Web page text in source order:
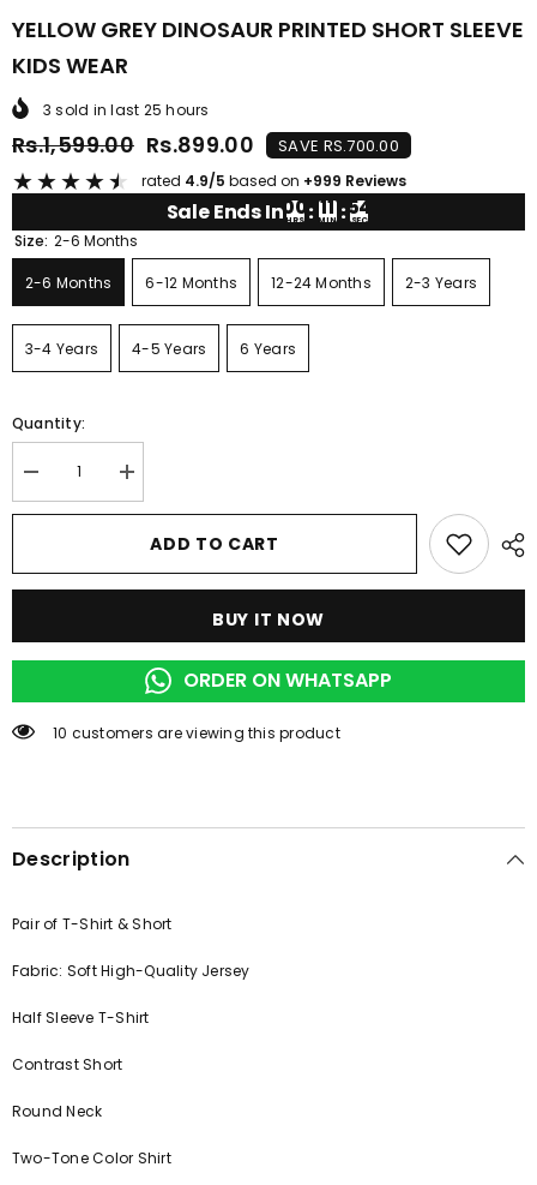
YELLOW GREY DINOSAUR PRINTED SHORT SLEEVE
KIDS WEAR
3 sold in last 25 hours
Rs.1,599.00 Rs.899.00 SAVE RS.700.00
★★★★★ rated 4.9/5 based on +999 Reviews
Sale Ends In00
HRS : 11
MIN :54
SEC
Size: 2-6 Months
2-6 Months 6-12 Months 12-24 Months 2-3 Years
3-4 Years 4-5 Years 6 Years
Quantity:
Decrease
quantity
for
DINOSAUR
PRINTED
KIDS
WEAR
Increase
quantity
for
GREY
DINOSAUR
PRINTED
KIDS
WEAR
ADD TO CART
BUY IT NOW
ORDER ON WHATSAPP
165 customers are viewing this product
Description
Pair of T-Shirt & Short
Fabric: Soft High-Quality Jersey
Half Sleeve T-Shirt
Contrast Short
Round Neck
Two-Tone Color Shirt